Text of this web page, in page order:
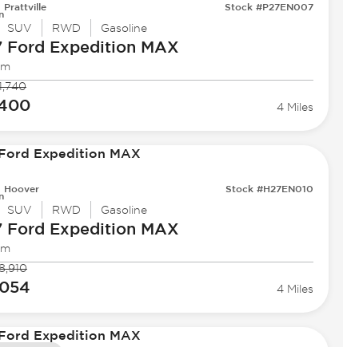
Prattville Stock #P27EN007
SUV RWD Gasoline
Ford Expedition MAX
4 Miles
Hoover Stock #H27EN010
SUV RWD Gasoline
Ford Expedition MAX
4 Miles